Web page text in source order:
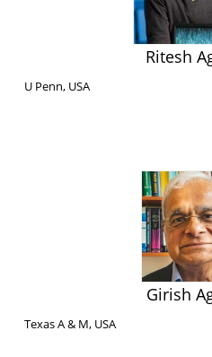
Ritesh
U Penn, USA
Girish
Texas A & M, USA